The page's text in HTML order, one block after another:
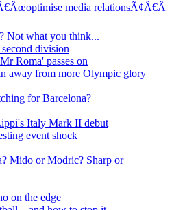
media relationsÃ¢Â€Â
Not what you think...
division
Roma' passes on
away from more Olympic glory
for Barcelona?
Italy Mark II debut
event shock
Mido or Modric? Sharp or
on the edge